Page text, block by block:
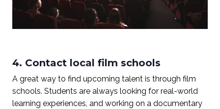
4. Contact local film schools
A great way to find upcoming talent is through film
schools. Students are always looking for real-world
learning experiences, and working on a documentary